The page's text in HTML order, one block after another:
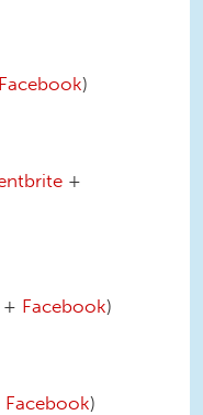
Facebook)
+
+ Facebook)
Facebook)